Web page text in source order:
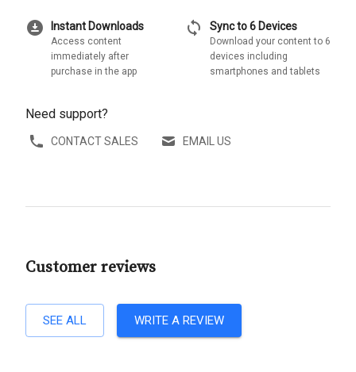
download_for_offline Instant Downloads
Access content
immediately after
purchase in the app
sync Sync to 6 Devices
Download your content to 6
devices including
smartphones and tablets
Need support?
CONTACT SALES EMAIL US
Customer reviews
SEE ALL WRITE A REVIEW